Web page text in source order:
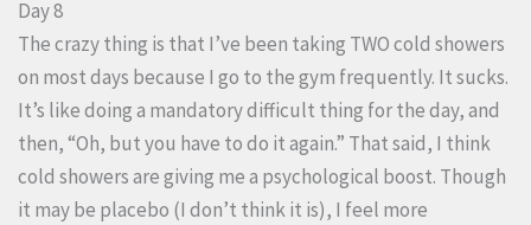
Day 8
The crazy thing is that I’ve been taking TWO cold showers
on most days because I go to the gym frequently. It sucks.
It’s like doing a mandatory difficult thing for the day, and
then, “Oh, but you have to do it again.” That said, I think
cold showers are giving me a psychological boost. Though
it may be placebo (I don’t think it is), I feel more